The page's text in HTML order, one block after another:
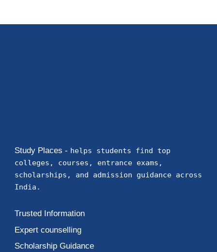
Study Places - helps students find top
colleges, courses, entrance exams,
scholarships, and admission guidance across
India.
Trusted Information
Expert counselling
Scholarship Guidance